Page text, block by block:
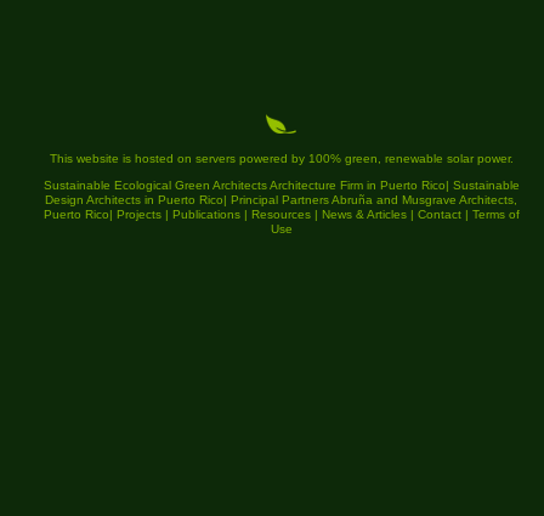
This website is hosted on servers powered by 100% green, renewable solar power.
Sustainable Ecological Green Architects Architecture Firm in Puerto Rico| Sustainable
Design Architects in Puerto Rico| Principal Partners Abruña and Musgrave Architects,
Puerto Rico| Projects| Publications| Resources| News & Articles| Contact| Terms of
Use